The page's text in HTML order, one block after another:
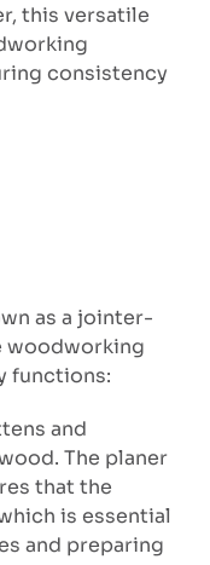
this versatile
consistency
as a jointer-
woodworking
functions:
and
The planer
that the
is essential
and preparing